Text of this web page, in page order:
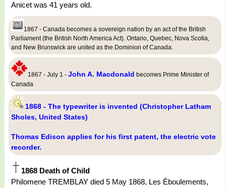
Anicet was 41 years old.
1867 - Canada becomes a sovereign nation by an act of the British
Parliament (the British North America Act). Ontario, Quebec, Nova Scotia,
and New Brunswick are united as the Dominion of Canada.
1867 - July 1 - John A. Macdonald becomes Prime Minister of
Canada
1868 - The typewriter is invented (Christopher Latham
Sholes, United States)
Thomas Edison applies for his first patent, the electric vote
recorder.
1868 Death of Child
Philomene TREMBLAY died 5 May 1868, Les Éboulements,